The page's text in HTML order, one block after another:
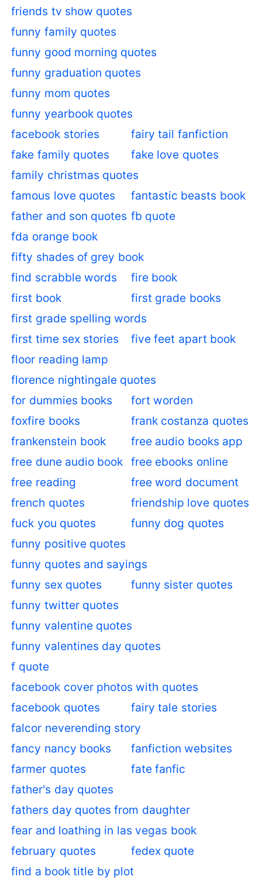
friends tv show quotes
funny family quotes
funny good morning quotes
funny graduation quotes
funny mom quotes
funny yearbook quotes
facebook stories
fairy tail fanfiction
fake family quotes
fake love quotes
family christmas quotes
famous love quotes
fantastic beasts book
father and son quotes fb quote
fda orange book
fifty shades of grey book
find scrabble words
fire book
first book
first grade books
first grade spelling words
first time sex stories
five feet apart book
floor reading lamp
florence nightingale quotes
for dummies books
fort worden
foxfire books
frank costanza quotes
frankenstein book
free audio books app
free dune audio book free ebooks online
free reading
free word document
french quotes
friendship love quotes
fuck you quotes
funny dog quotes
funny positive quotes
funny quotes and sayings
funny sex quotes
funny sister quotes
funny twitter quotes
funny valentine quotes
funny valentines day quotes
f quote
facebook cover photos with quotes
facebook quotes
fairy tale stories
falcor neverending story
fancy nancy books
fanfiction websites
farmer quotes
fate fanfic
father's day quotes
fathers day quotes from daughter
fear and loathing in las vegas book
february quotes
fedex quote
find a book title by plot